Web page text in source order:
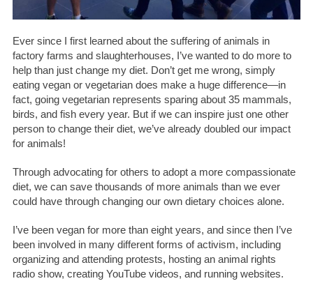
Ever since I first learned about the suffering of animals in
factory farms and slaughterhouses, I’ve wanted to do more to
help than just change my diet. Don’t get me wrong, simply
eating vegan or vegetarian does make a huge difference—in
fact, going vegetarian represents sparing about 35 mammals,
birds, and fish every year. But if we can inspire just one other
person to change their diet, we’ve already doubled our impact
for animals!
Through advocating for others to adopt a more compassionate
diet, we can save thousands of more animals than we ever
could have through changing our own dietary choices alone.
I’ve been vegan for more than eight years, and since then I’ve
been involved in many different forms of activism, including
organizing and attending protests, hosting an animal rights
radio show, creating YouTube videos, and running websites.